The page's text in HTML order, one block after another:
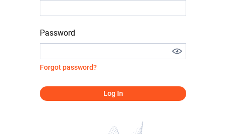
Password
Forgot password?
Log In